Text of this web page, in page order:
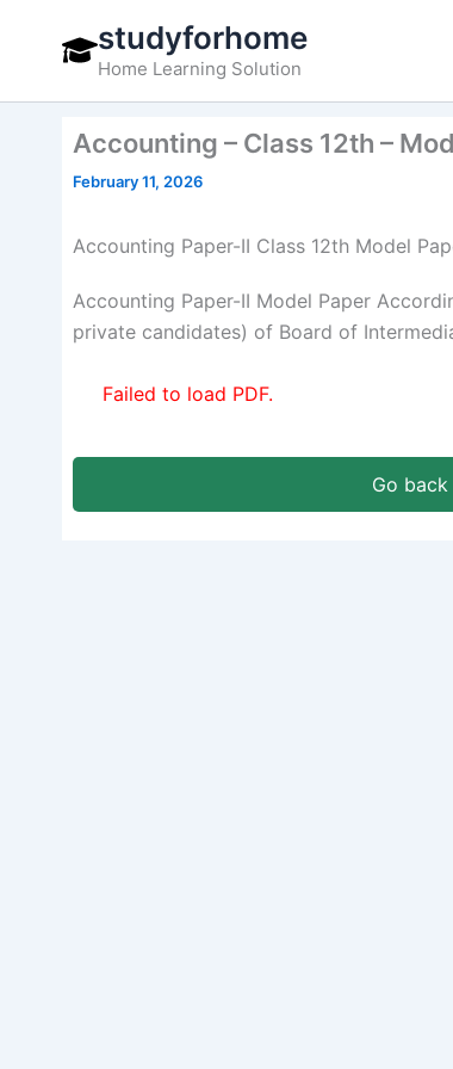
studyforhome
Home Learning Solution
Accounting – Class 12th –
February 11, 2026
Accounting Paper-II Class 12th Model
Accounting Paper-II Model Paper
private candidates) of Board of
Failed to load PDF.
Go